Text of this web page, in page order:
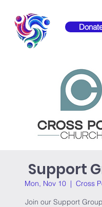
Support
Mon, Nov 10
  |
Cross
Join our Support